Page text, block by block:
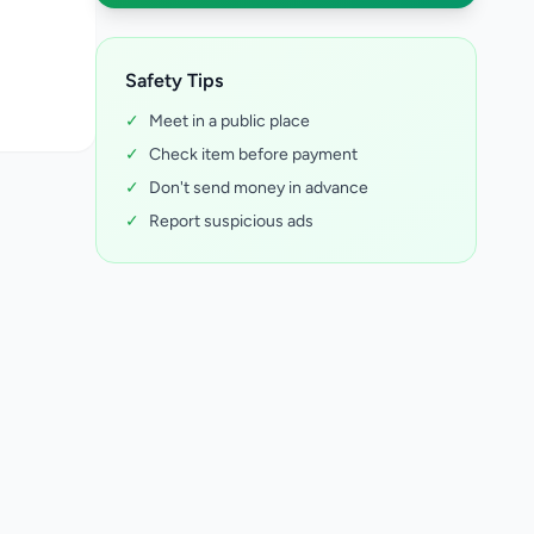
Safety Tips
✓
Meet in a public place
✓ Check item before payment
✓
Don't send money in advance
✓
Report suspicious ads